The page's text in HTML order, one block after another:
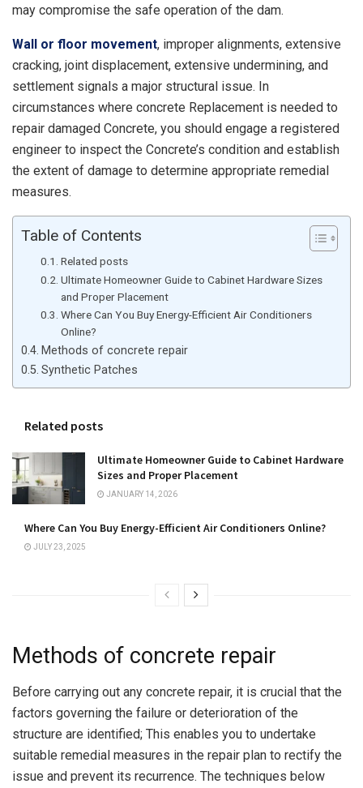
may compromise the safe operation of the dam.
Wall or floor movement, improper alignments, extensive
cracking, joint displacement, extensive undermining, and
settlement signals a major structural issue. In
circumstances where concrete Replacement is needed to
repair damaged Concrete, you should engage a registered
engineer to inspect the Concrete’s condition and establish
the extent of damage to determine appropriate remedial
measures.
Table of Contents
Related posts
Ultimate Homeowner Guide to Cabinet Hardware Sizes
and Proper Placement
Where Can You Buy Energy-Efficient Air Conditioners
Online?
Methods of concrete repair
Synthetic Patches
Related posts
Ultimate Homeowner Guide to Cabinet Hardware
Sizes and Proper Placement
JANUARY 14, 2026
Where Can You Buy Energy-Efficient Air Conditioners Online?
JULY 23, 2025
Methods of concrete repair
Before carrying out any concrete repair, it is crucial that the
factors governing the failure or deterioration of the
structure are identified; This enables you to undertake
suitable remedial measures in the repair plan to rectify the
issue and prevent its recurrence. The techniques below